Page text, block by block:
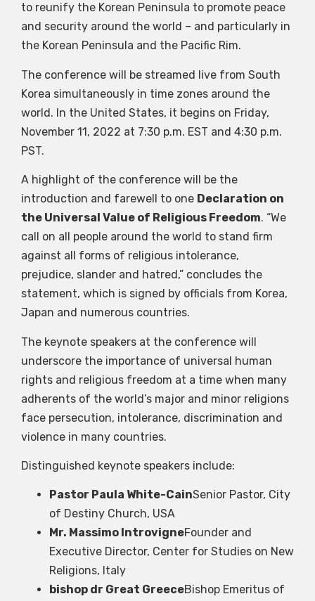
to reunify the Korean Peninsula to promote peace
and security around the world – and particularly in
the Korean Peninsula and the Pacific Rim.
The conference will be streamed live from South
Korea simultaneously in time zones around the
world. In the United States, it begins on Friday,
November 11, 2022 at 7:30 p.m. EST and 4:30 p.m.
PST.
A highlight of the conference will be the
introduction and farewell to one Declaration on
the Universal Value of Religious Freedom. “We
call on all people around the world to stand firm
against all forms of religious intolerance,
prejudice, slander and hatred,” concludes the
statement, which is signed by officials from Korea,
Japan and numerous countries.
The keynote speakers at the conference will
underscore the importance of universal human
rights and religious freedom at a time when many
adherents of the world’s major and minor religions
face persecution, intolerance, discrimination and
violence in many countries.
Distinguished keynote speakers include:
Pastor Paula White-CainSenior Pastor, City
of Destiny Church, USA
Mr. Massimo IntrovigneFounder and
Executive Director, Center for Studies on New
Religions, Italy
bishop dr Great GreeceBishop Emeritus of